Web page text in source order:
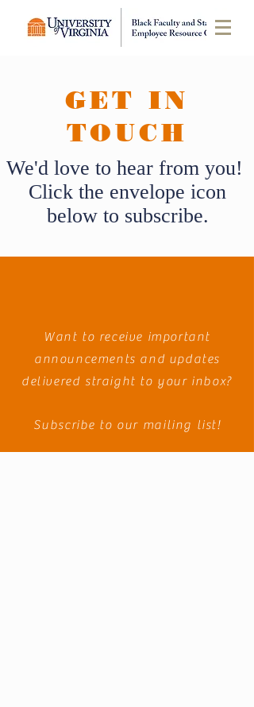
GET IN
TOUCH
We'd love to hear from you!
Click the envelope icon
below to subscribe.
Want to receive important
announcements and updates
delivered straight to your inbox?
Subscribe to our mailing list!